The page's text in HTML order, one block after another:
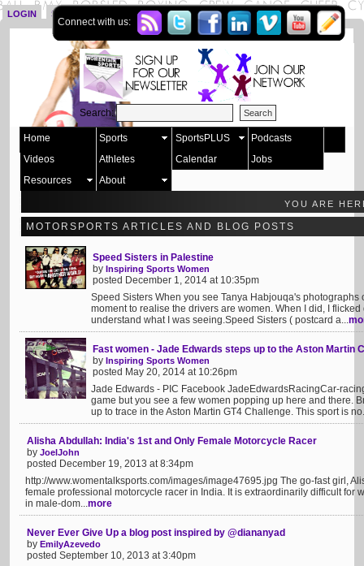
LOGIN SIGN UP
Connect with us:
Search:
Home Sports SportsPLUS
Podcasts
Videos
Athletes Calendar
Jobs
Resources
About
YOU ARE
MOTORSPORTS ARTICLES AND BLOG POSTS
Speed Sisters in Palestine
by Inspiring Sports Women
posted December 1, 2014 at 10:35pm
Speed Sisters When you see Tanya Habjouqa's photographs
moment to realise the drivers are women. When I did, I
understand what I was seeing.Speed Sisters ( postcard a...
Fast women - Jade Edwards steps up to the Aston Martin
by Inspiring Sports Women
posted May 20, 2014 at 10:26pm
Jade Edwards - PIC Facebook JadeEdwardsRacingCar-
game but you see a few women popping up here and there.
up to trace in the Aston Martin GT4 Challenge. This sport is
Alisha Abdullah: India's 1st and Only Female Motorcycle Racer
by JoelJohn
posted December 19, 2013 at 8:34pm
http://www.womentalksports.com/images/image47695.jpg The go-fast girl,
female professional motorcycle racer in India. It is extraordinarily difficult for
in male-dom...more
Never Ever Give Up a blog post inspired by @diananyad
by EmilyAzevedo
posted September 10, 2013 at 3:40pm